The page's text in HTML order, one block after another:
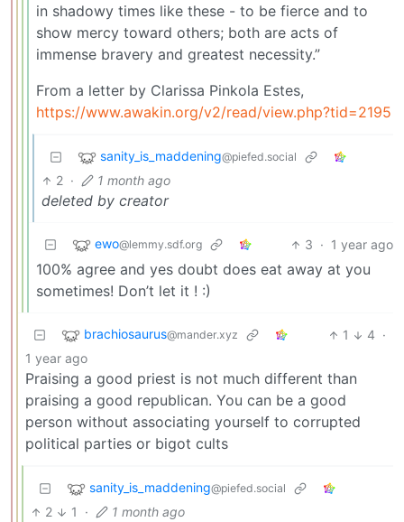
in shadowy times like these - to be fierce and to
show mercy toward others; both are acts of
immense bravery and greatest necessity.”
From a letter by Clarissa Pinkola Estes,
https://www.awakin.org/v2/read/view.php?tid=2195
sanity_is_maddening@piefed.social
2 · 1 month ago
deleted by creator
ewo@lemmy.sdf.org 3 · 1 year ago
100% agree and yes doubt does eat away at you
sometimes! Don’t let it ! :)
brachiosaurus@mander.xyz 1 4 ·
1 year ago
Praising a good priest is not much different than
praising a good republican. You can be a good
person without associating yourself to corrupted
political parties or bigot cults
sanity_is_maddening@piefed.social
2 1 · 1 month ago